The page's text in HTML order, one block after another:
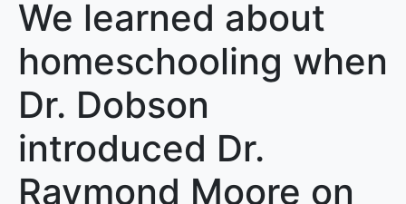
We learned about
homeschooling when
Dr. Dobson
introduced Dr.
Raymond Moore on